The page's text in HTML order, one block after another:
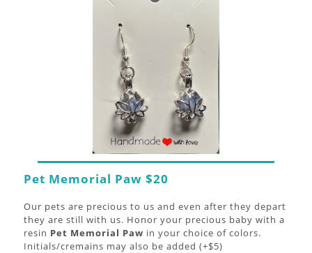
Pet Memorial Paw $20
Our pets are precious to us and even after they depart
they are still with us. Honor your precious baby with a
resin Pet Memorial Paw in your choice of colors.
Initials/cremains may also be added (+$5)